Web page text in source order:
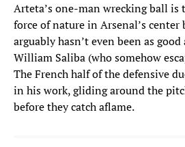
Arteta’s one-man wrecking ball is
force of nature in Arsenal’s center
arguably hasn’t even been as
William Saliba (who somehow
The French half of the defensive
in his work, gliding around the
before they catch aflame.